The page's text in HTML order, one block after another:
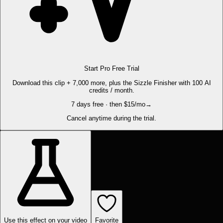
Start Pro Free Trial
Download this clip + 7,000 more, plus the Sizzle Finisher with 100 AI
credits / month.
7 days free · then $15/mo→
Cancel anytime during the trial.
Use this effect on your video Favorite